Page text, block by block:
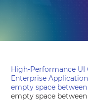
High-Performance
Enterprise
empty space
empty space